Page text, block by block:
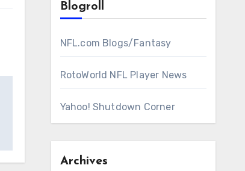
Blogroll
NFL.com Blogs/Fantasy
RotoWorld NFL Player News
Yahoo! Shutdown Corner
Archives